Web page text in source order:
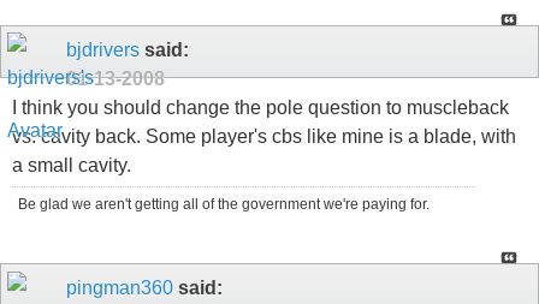
bjdrivers said:
01-13-2008
I think you should change the pole question to muscleback
vs. cavity back. Some player's cbs like mine is a blade, with
a small cavity.
Be glad we aren't getting all of the government we're paying for.
pingman360 said: